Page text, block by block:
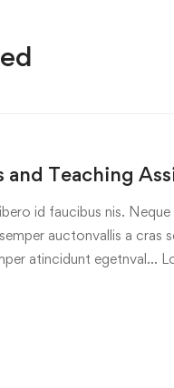
Teaching
id faucibus nis.
auctonvallis a
atincidunt egetnval…